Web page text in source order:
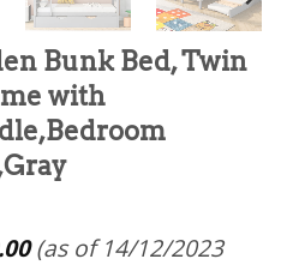
Bunk Bed, Twin
with
(as of 14/12/2023